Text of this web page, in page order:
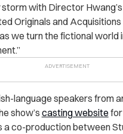
with Director
Originals and
we turn the fictional world
language speakers from
show’scasting website
a co-production between